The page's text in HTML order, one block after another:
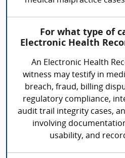
For what type of
Electronic Health
An Electronic Health
witness may testify in
breach, fraud, billing
regulatory compliance,
audit trail integrity cases,
involving
usability, and